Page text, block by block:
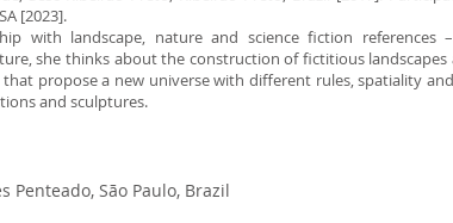
[2023].
with landscape, nature and science fiction
she thinks about the construction of fictitious landscapes
propose a new universe with different rules, spatiality and
and sculptures.
Penteado, São Paulo, Brazil